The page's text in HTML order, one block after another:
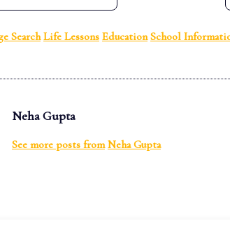
Search Life Lessons Education School
Neha Gupta
See more posts from Neha Gupta